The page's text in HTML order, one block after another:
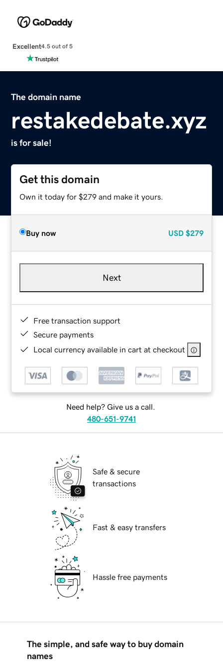
Excellent4.5 out of 5
The domain name
restakedebate.xyz
is for sale!
Get this domain
Own it today for $279 and make it yours.
Buy now USD $279
Next
Free transaction support
Secure payments
Local currency available in cart at checkout
Need help? Give us a call.
480-651-9741
Safe & secure
transactions
Fast & easy transfers
Hassle free payments
The simple, and safe way to buy domain
names